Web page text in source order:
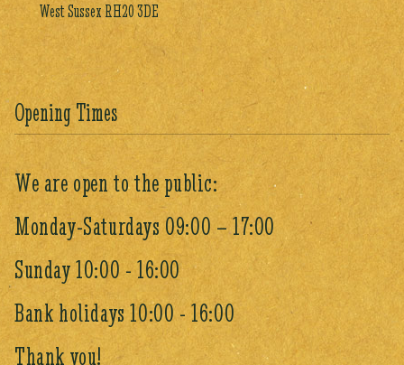
West Sussex RH20 3DE
Opening Times
We are open to the public:
Monday-Saturdays 09:00 – 17:00
Sunday 10:00 - 16:00
Bank holidays 10:00 - 16:00
Thank you!